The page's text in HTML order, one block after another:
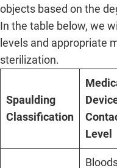
objects based on the
In the table below, we
levels and appropriate
sterilization.
Spaulding
Classification
Level